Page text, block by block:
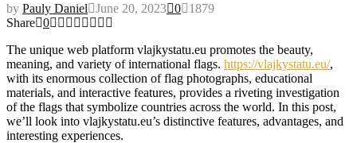
by Pauly Daniel June 20, 2023 0
1879
Share 0
The unique web platform vlajkystatu.eu promotes the beauty,
meaning, and variety of international flags. https://vlajkystatu.eu/,
with its enormous collection of flag photographs, educational
materials, and interactive features, provides a riveting investigation
of the flags that symbolize countries across the world. In this post,
we’ll look into vlajkystatu.eu’s distinctive features, advantages, and
interesting experiences.